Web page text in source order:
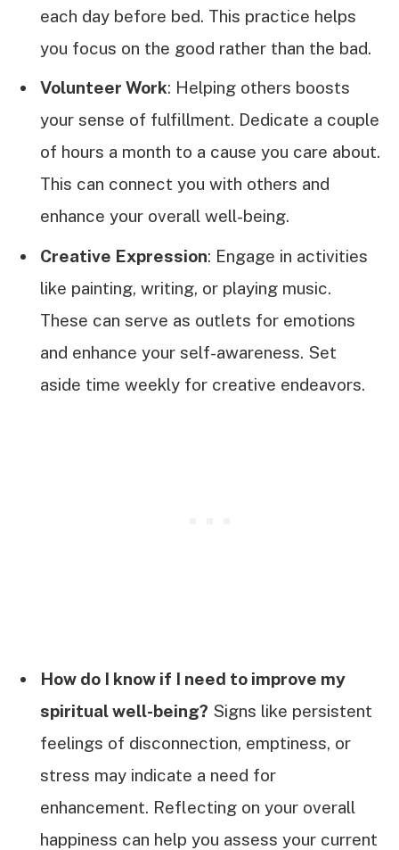
each day before bed. This practice helps
you focus on the good rather than the bad.
Volunteer Work: Helping others boosts
your sense of fulfillment. Dedicate a couple
of hours a month to a cause you care about.
This can connect you with others and
enhance your overall well-being.
Creative Expression: Engage in activities
like painting, writing, or playing music.
These can serve as outlets for emotions
and enhance your self-awareness. Set
aside time weekly for creative endeavors.
How do I know if I need to improve my
spiritual well-being? Signs like persistent
feelings of disconnection, emptiness, or
stress may indicate a need for
enhancement. Reflecting on your overall
happiness can help you assess your current